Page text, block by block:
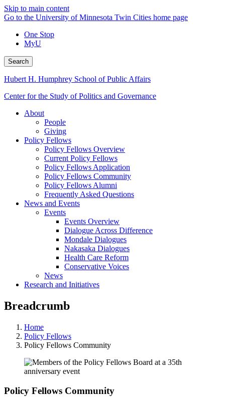
Skip to main content
Go to the University of Minnesota Twin Cities home page
One Stop
MyU
Search
Hubert H. Humphrey School of Public Affairs
Center for the Study of Politics and Governance
About
People
Giving
Policy Fellows
Policy Fellows Overview
Current Policy Fellows
Policy Fellows Application
Policy Fellows Community
Policy Fellows Alumni
Frequently Asked Questions
News and Events
Events
Events Overview
Dialogue Across Difference
Mondale Dialogues
Nakasaka Dialogues
Health Care Reform
Conservative Voices
News
Research and Initiatives
Breadcrumb
Home
Policy Fellows
Policy Fellows Community
Policy Fellows Community